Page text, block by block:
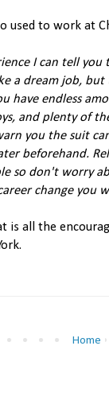
used to work at
I can tell you
a dream job,
have endless
and plenty of
you the suit
beforehand.
so don't worry
change you
is all the
Home